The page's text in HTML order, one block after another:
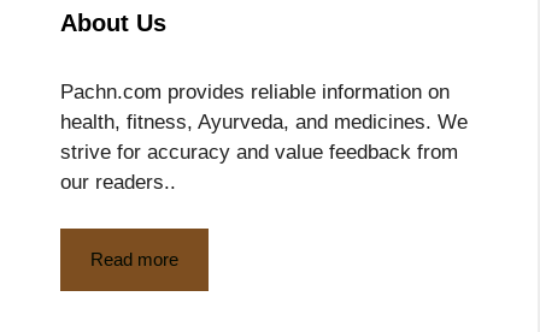
About Us
Pachn.com provides reliable information on
health, fitness, Ayurveda, and medicines. We
strive for accuracy and value feedback from
our readers..
Read more